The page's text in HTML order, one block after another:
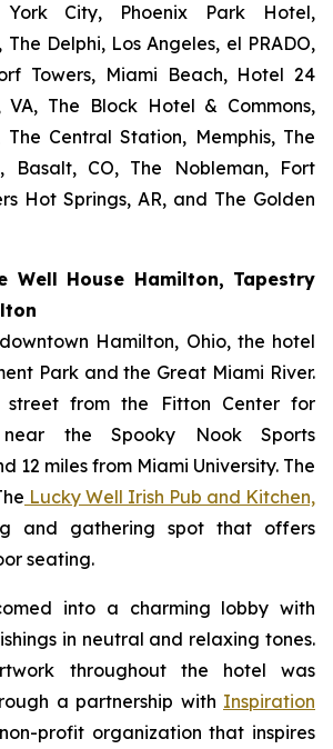
City, Phoenix Park Hotel,
The Delphi, Los Angeles, el PRADO,
Towers, Miami Beach, Hotel 24
VA, The Block Hotel & Commons,
The Central Station, Memphis, The
Basalt, CO, The Nobleman, Fort
Hot Springs, AR, and The Golden
Well House Hamilton, Tapestry
Hamilton, Ohio, the hotel
Park and the Great Miami River.
from the Fitton Center for
the Spooky Nook Sports
12 miles from Miami University. The
Lucky Well Irish Pub and Kitchen,
and gathering spot that offers
seating.
into a charming lobby with
in neutral and relaxing tones.
throughout the hotel was
a partnership with Inspiration
profit organization that inspires